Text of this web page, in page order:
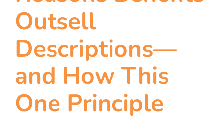
blog
Outsell
Descriptions—
and How This
One Principle